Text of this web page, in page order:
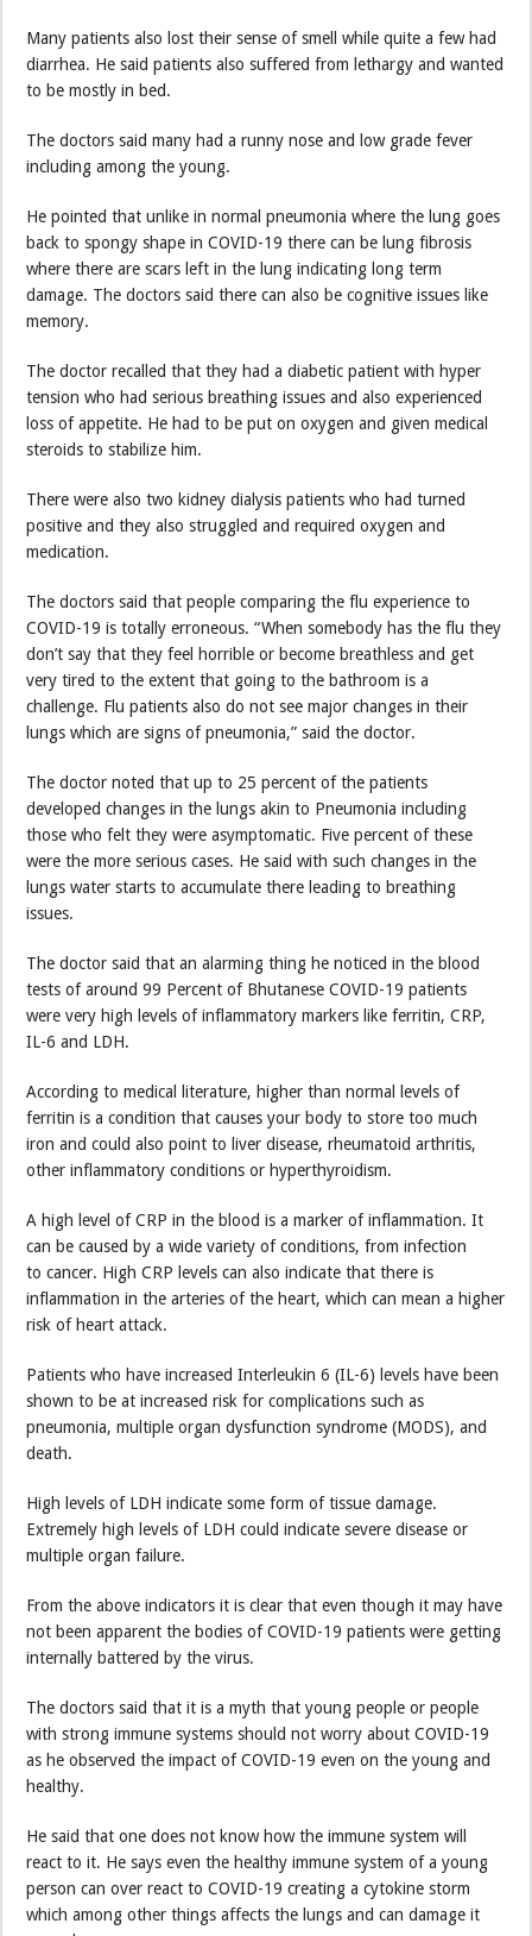
Many patients also lost their sense of smell while quite a few had
diarrhea. He said patients also suffered from lethargy and wanted
to be mostly in bed.
The doctors said many had a runny nose and low grade fever
including among the young.
He pointed that unlike in normal pneumonia where the lung goes
back to spongy shape in COVID-19 there can be lung fibrosis
where there are scars left in the lung indicating long term
damage. The doctors said there can also be cognitive issues like
memory.
The doctor recalled that they had a diabetic patient with hyper
tension who had serious breathing issues and also experienced
loss of appetite. He had to be put on oxygen and given medical
steroids to stabilize him.
There were also two kidney dialysis patients who had turned
positive and they also struggled and required oxygen and
medication.
The doctors said that people comparing the flu experience to
COVID-19 is totally erroneous. “When somebody has the flu they
don’t say that they feel horrible or become breathless and get
very tired to the extent that going to the bathroom is a
challenge. Flu patients also do not see major changes in their
lungs which are signs of pneumonia,” said the doctor.
The doctor noted that up to 25 percent of the patients
developed changes in the lungs akin to Pneumonia including
those who felt they were asymptomatic. Five percent of these
were the more serious cases. He said with such changes in the
lungs water starts to accumulate there leading to breathing
issues.
The doctor said that an alarming thing he noticed in the blood
tests of around 99 Percent of Bhutanese COVID-19 patients
were very high levels of inflammatory markers like ferritin, CRP,
IL-6 and LDH.
According to medical literature, higher than normal levels of
ferritin is a condition that causes your body to store too much
iron and could also point to liver disease, rheumatoid arthritis,
other inflammatory conditions or hyperthyroidism.
A high level of CRP in the blood is a marker of inflammation. It
can be caused by a wide variety of conditions, from infection
to cancer. High CRP levels can also indicate that there is
inflammation in the arteries of the heart, which can mean a higher
risk of heart attack.
Patients who have increased Interleukin 6 (IL-6) levels have been
shown to be at increased risk for complications such as
pneumonia, multiple organ dysfunction syndrome (MODS), and
death.
High levels of LDH indicate some form of tissue damage.
Extremely high levels of LDH could indicate severe disease or
multiple organ failure.
From the above indicators it is clear that even though it may have
not been apparent the bodies of COVID-19 patients were getting
internally battered by the virus.
The doctors said that it is a myth that young people or people
with strong immune systems should not worry about COVID-19
as he observed the impact of COVID-19 even on the young and
healthy.
He said that one does not know how the immune system will
react to it. He says even the healthy immune system of a young
person can over react to COVID-19 creating a cytokine storm
which among other things affects the lungs and can damage it